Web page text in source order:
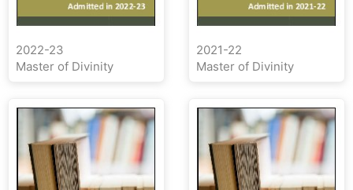
2022-23
Master of Divinity
2021-22
Master of Divinity